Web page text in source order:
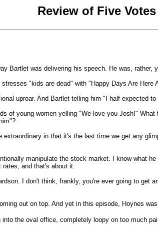
Review of Five
Bartlet was delivering his speech. He was,
"kids are dead" with "Happy Days Are
uproar. And Bartlet telling him "I half expected
of young women yelling "We love you Josh!"
in that it's the last time we get any
manipulate the stock market. I know what
rates, and that's about it.
I don't think, frankly, you're ever going to
out on top. And yet in this episode, Hoynes
the oval office, completely loopy on too much